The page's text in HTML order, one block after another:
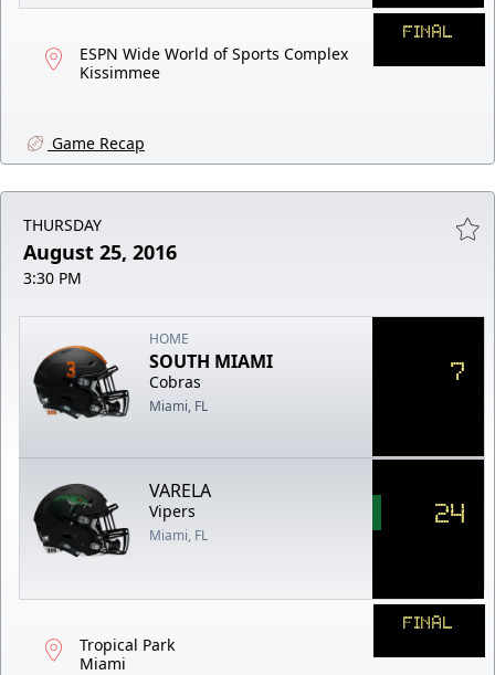
ESPN Wide World of Sports Complex
Kissimmee
FINAL
Game Recap
THURSDAY
August 25, 2016
3:30 PM
HOME
SOUTH MIAMI
Cobras
Miami, FL
7
VARELA
Vipers
Miami, FL
24
Tropical Park
Miami
FINAL